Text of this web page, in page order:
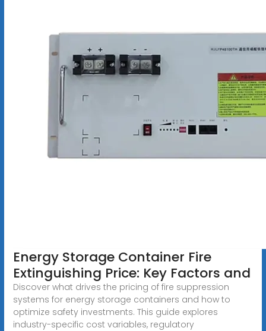
Energy Storage Container Fire
Extinguishing Price: Key Factors and
Discover what drives the pricing of fire suppression
systems for energy storage containers and how to
optimize safety investments. This guide explores
industry-specific cost variables, regulatory